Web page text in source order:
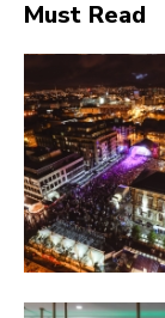
Must Read